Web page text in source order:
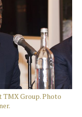
TMX Group. Photo